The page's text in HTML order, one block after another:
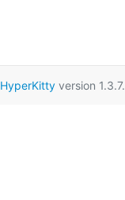
HyperKittyversion 1.3.7.